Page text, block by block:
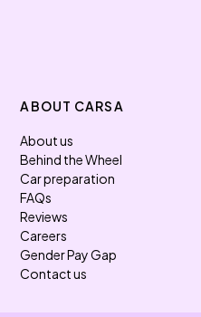
ABOUT CARSA
About us
Behind the Wheel
Car preparation
FAQs
Reviews
Careers
Gender Pay Gap
Contact us